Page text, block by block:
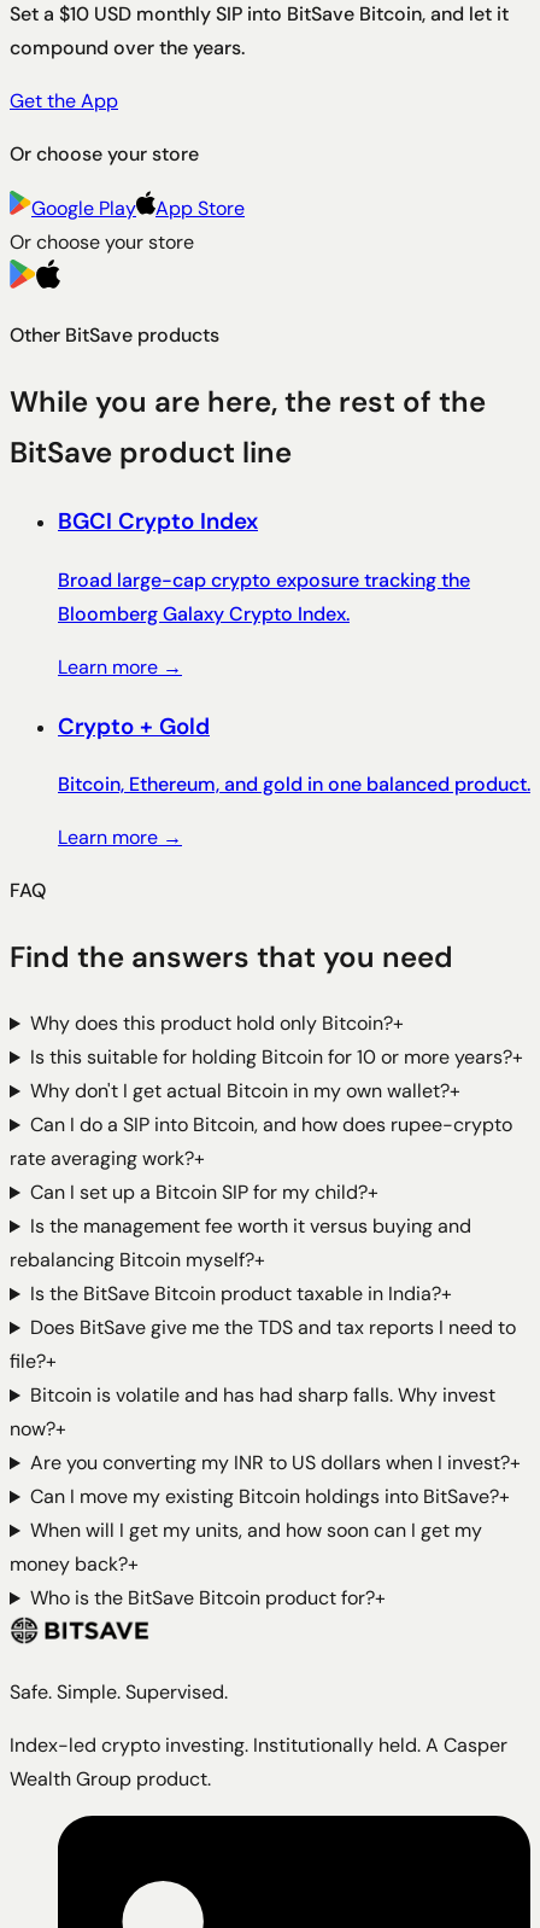
Set a $10 USD monthly SIP into BitSave Bitcoin, and let it
compound over the years.
Get the App
Or choose your store
Google Play
App Store
Or choose your store
Other BitSave products
While you are here, the rest of the
BitSave product line
BGCI Crypto Index
Broad large-cap crypto exposure tracking the
Bloomberg Galaxy Crypto Index.
Learn more →
Crypto + Gold
Bitcoin, Ethereum, and gold in one balanced product.
Learn more →
FAQ
Find the answers that you need
Why does this product hold only Bitcoin?+
Is this suitable for holding Bitcoin for 10 or more years?+
Why don't I get actual Bitcoin in my own wallet?+
Can I do a SIP into Bitcoin, and how does rupee-crypto
rate averaging work?+
Can I set up a Bitcoin SIP for my child?+
Is the management fee worth it versus buying and
rebalancing Bitcoin myself?+
Is the BitSave Bitcoin product taxable in India?+
Does BitSave give me the TDS and tax reports I need to
file?+
Bitcoin is volatile and has had sharp falls. Why invest
now?+
Are you converting my INR to US dollars when I invest?+
Can I move my existing Bitcoin holdings into BitSave?+
When will I get my units, and how soon can I get my
money back?+
Who is the BitSave Bitcoin product for?+
Safe. Simple. Supervised.
Index-led crypto investing. Institutionally held. A Casper
Wealth Group product.